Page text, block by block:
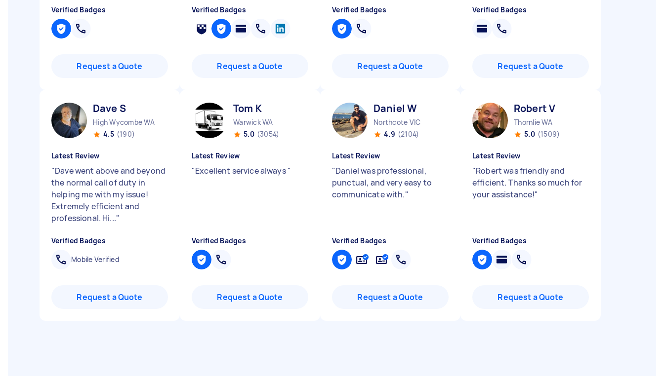
Verified Badges
Request a Quote
Verified Badges
Request a Quote
Verified Badges
Request a Quote
Verified Badges
Request a Quote
Dave S
High Wycombe WA
4.5 (190)
Latest Review
"Dave went above and beyond
the normal call of duty in
helping me with my issue!
Extremely efficient and
professional. Hi..."
Verified Badges
Mobile Verified
Request a Quote
Tom K
Warwick WA
5.0 (3054)
Latest Review
"Excellent service always"
Verified Badges
Request a Quote
Daniel W
Northcote VIC
4.9 (2104)
Latest Review
"Daniel was professional,
punctual, and very easy to
communicate with."
Verified Badges
Request a Quote
Robert V
Thornlie WA
5.0 (1509)
Latest Review
"Robert was friendly and
efficient. Thanks so much for
your assistance!"
Verified Badges
Request a Quote